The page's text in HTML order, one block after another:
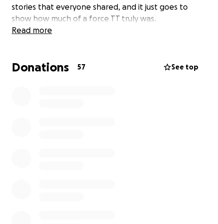
stories that everyone shared, and it just goes to
show how much of a force TT truly was.
Read more
Donations 57 See top